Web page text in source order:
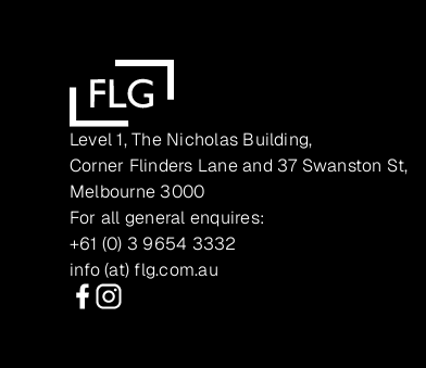
Level 1, The Nicholas Building,
Corner Flinders Lane and 37 Swanston St,
Melbourne 3000
For all general enquires:
+61 (0) 3 9654 3332
info (at) flg.com.au